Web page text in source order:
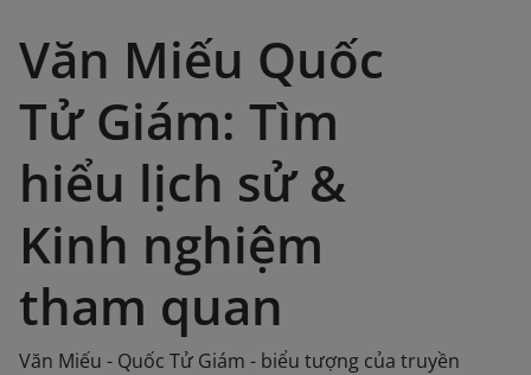
Văn Miếu Quốc
Tử Giám: Tìm
hiểu lịch sử &
Kinh nghiệm
tham quan
Văn Miếu - Quốc Tử Giám - biểu tượng của truyền